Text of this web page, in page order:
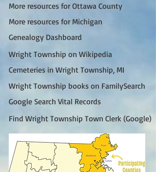
More resources for Ottawa County
More resources for Michigan
Genealogy Dashboard
Wright Township on Wikipedia
Cemeteries in Wright Township, MI
Wright Township books on FamilySearch
Google Search Vital Records
Find Wright Township Town Clerk (Google)